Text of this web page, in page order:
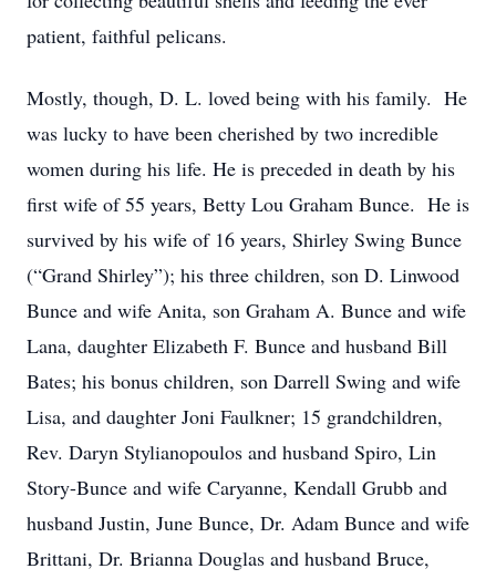
patient, faithful pelicans.
Mostly, though, D. L. loved being with his family. He
was lucky to have been cherished by two incredible
women during his life. He is preceded in death by his
first wife of 55 years, Betty Lou Graham Bunce. He is
survived by his wife of 16 years, Shirley Swing Bunce
(“Grand Shirley”); his three children, son D. Linwood
Bunce and wife Anita, son Graham A. Bunce and wife
Lana, daughter Elizabeth F. Bunce and husband Bill
Bates; his bonus children, son Darrell Swing and wife
Lisa, and daughter Joni Faulkner; 15 grandchildren,
Rev. Daryn Stylianopoulos and husband Spiro, Lin
Story-Bunce and wife Caryanne, Kendall Grubb and
husband Justin, June Bunce, Dr. Adam Bunce and wife
Brittani, Dr. Brianna Douglas and husband Bruce,